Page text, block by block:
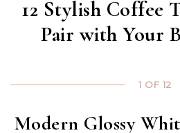
12 Stylish Coffee
Pair with Your
1 OF 12
Modern Glossy